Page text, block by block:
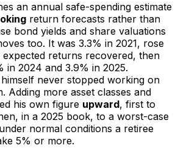
an annual safe-spending estimate
return forecasts rather than
bond yields and share valuations
too. It was 3.3% in 2021, rose
returns recovered, then
in 2024 and 3.9% in 2025.
never stopped working on
Adding more asset classes and
his own figure upward, first to
in a 2025 book, to a worst-case
normal conditions a retiree
5% or more.